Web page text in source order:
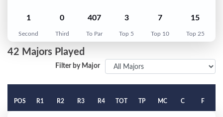
1
Second
0
Third
407
To Par
3
Top 5
7
Top 10
15
Top 25
42 Majors Played
Filter by Major
POS R1 R2 R3 R4 TOT TP MC C F